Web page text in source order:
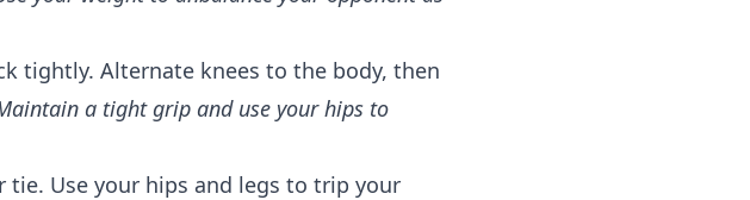
tightly. Alternate knees to the body, then
a tight grip and use your hips to
tie. Use your hips and legs to trip your